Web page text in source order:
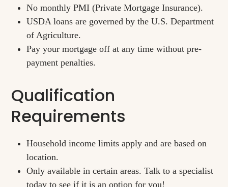
No monthly PMI (Private Mortgage Insurance).
USDA loans are governed by the U.S. Department
of Agriculture.
Pay your mortgage off at any time without pre-
payment penalties.
Qualification
Requirements
Household income limits apply and are based on
location.
Only available in certain areas. Talk to a specialist
today to see if it is an option for you!